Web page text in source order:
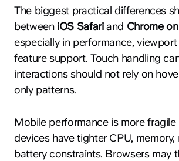
The biggest practical differences
between iOS Safariand Chrome
especially in performance,
feature support. Touch handling
interactions should not rely on
only patterns.
Mobile performance is more fragile
devices have tighter CPU, memory,
battery constraints. Browsers may